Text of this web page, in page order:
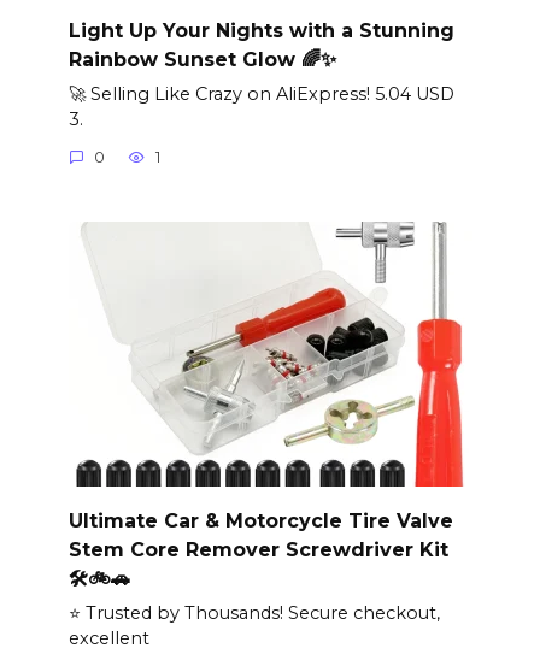
Light Up Your Nights with a Stunning
Rainbow Sunset Glow 🌈✨
🚀 Selling Like Crazy on AliExpress! 5.04 USD
3.
0 1
Ultimate Car & Motorcycle Tire Valve
Stem Core Remover Screwdriver Kit
🛠️🚲🚗
⭐ Trusted by Thousands! Secure checkout,
excellent